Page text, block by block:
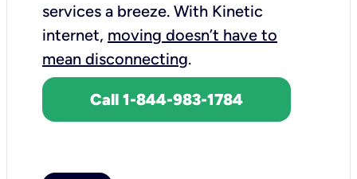
services a breeze. With Kinetic
internet, moving doesn’t have to
mean disconnecting.
Call 1-844-983-1784